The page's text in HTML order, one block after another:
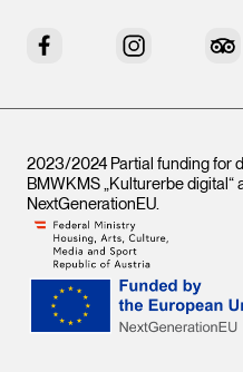
Facebook Instagram
2023/2024 Partial funding for
BMWKMS „Kulturerbe digital“
NextGenerationEU.